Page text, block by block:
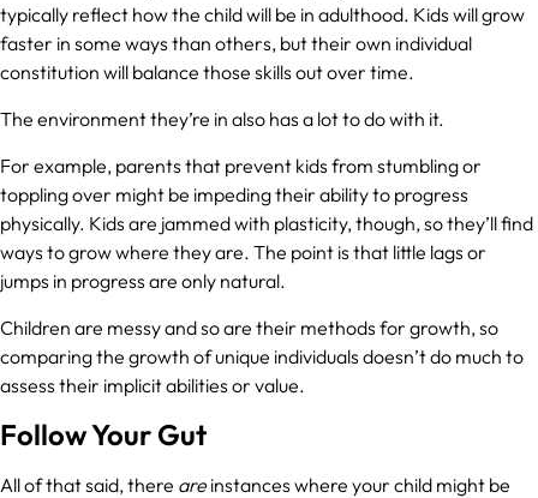
typically reflect how the child will be in adulthood. Kids will grow
faster in some ways than others, but their own individual
constitution will balance those skills out over time.
The environment they’re in also has a lot to do with it.
For example, parents that prevent kids from stumbling or
toppling over might be impeding their ability to progress
physically. Kids are jammed with plasticity, though, so they’ll find
ways to grow where they are. The point is that little lags or
jumps in progress are only natural.
Children are messy and so are their methods for growth, so
comparing the growth of unique individuals doesn’t do much to
assess their implicit abilities or value.
Follow Your Gut
All of that said, there areinstances where your child might be